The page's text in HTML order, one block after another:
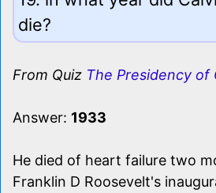
die?
From Quiz The Presidency of
Answer: 1933
He died of heart failure two
Franklin D Roosevelt's